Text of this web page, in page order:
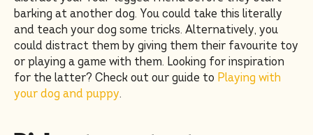
barking at another dog. You could take this literally
and teach your dog some tricks. Alternatively, you
could distract them by giving them their favourite toy
or playing a game with them. Looking for inspiration
for the latter? Check out our guide to Playing with
your dog and puppy.